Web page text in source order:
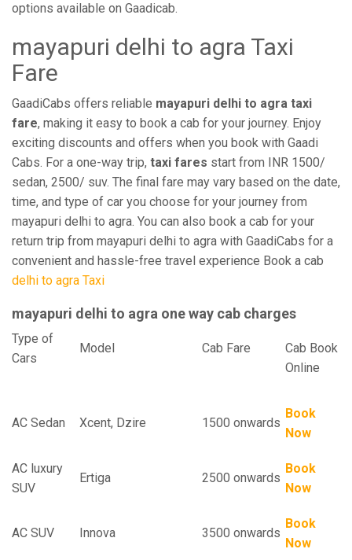
options available on Gaadicab.
mayapuri delhi to agra Taxi
Fare
GaadiCabs offers reliable mayapuri delhi to agra taxi
fare, making it easy to book a cab for your journey. Enjoy
exciting discounts and offers when you book with Gaadi
Cabs. For a one-way trip, taxi fares start from INR 1500/
sedan, 2500/ suv. The final fare may vary based on the date,
time, and type of car you choose for your journey from
mayapuri delhi to agra. You can also book a cab for your
return trip from mayapuri delhi to agra with GaadiCabs for a
convenient and hassle-free travel experience Book a cab
delhi to agra Taxi
mayapuri delhi to agra one way cab charges
Type of
Cars
Model Cab Fare Cab Book
Online
AC Sedan Xcent, Dzire 1500 onwards
Book
Now
AC luxury
SUV
Ertiga 2500 onwards
Book
Now
AC SUV Innova 3500 onwards
Book
Now